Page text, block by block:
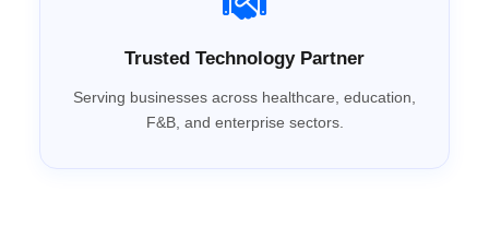
Trusted Technology Partner
Serving businesses across healthcare, education,
F&B, and enterprise sectors.